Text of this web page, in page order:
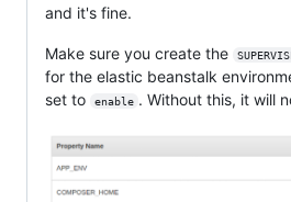
and it's fine.
Make sure you create the
for the elastic beanstalk
set to
enable . Without this, it will